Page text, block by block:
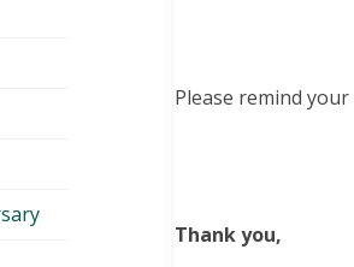
Please remind your
Thank you,